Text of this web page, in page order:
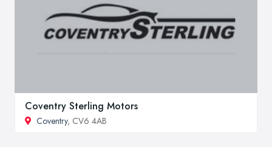
Coventry Sterling Motors
Coventry, CV6 4AB